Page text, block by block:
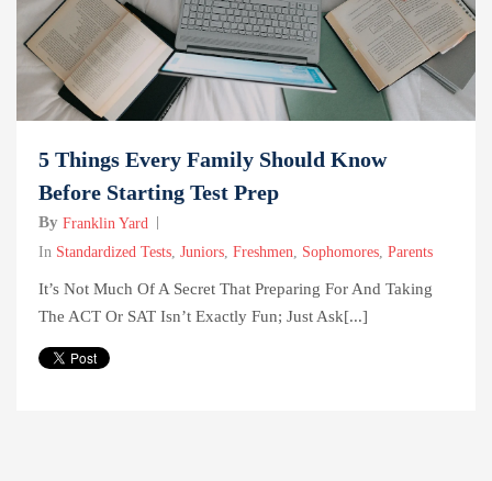
5 Things Every Family Should Know
Before Starting Test Prep
By Franklin Yard
In Standardized Tests Juniors Freshmen Sophomores Parents
It’s Not Much Of A Secret That Preparing For And Taking
The ACT Or SAT Isn’t Exactly Fun; Just Ask[...]